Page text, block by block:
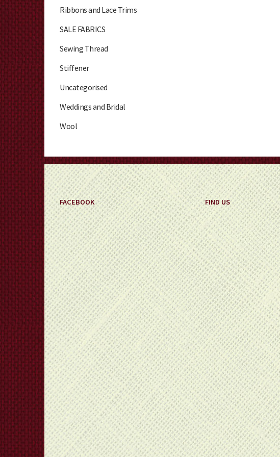
Ribbons and Lace Trims
SALE FABRICS
Sewing Thread
Stiffener
Uncategorised
Weddings and Bridal
Wool
FACEBOOK FIND US